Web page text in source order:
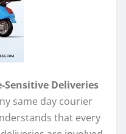
Sensitive Deliveries
same day courier
that every